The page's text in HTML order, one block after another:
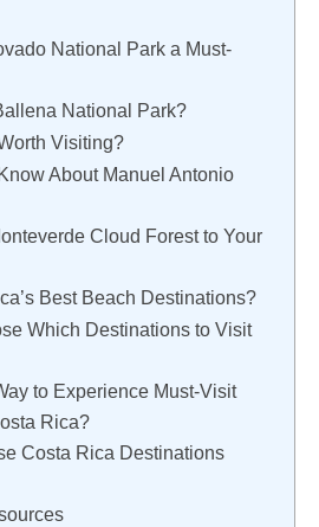
National Park a Must-
National Park?
Visiting?
About Manuel Antonio
Cloud Forest to Your
Best Beach Destinations?
Which Destinations to Visit
to Experience Must-Visit
Rica?
Costa Rica Destinations